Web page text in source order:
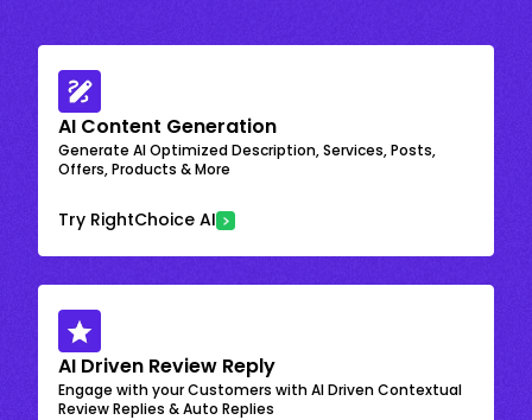
AI Content Generation
Generate AI Optimized Description, Services, Posts,
Offers, Products & More
Try RightChoice AI
AI Driven Review Reply
Engage with your Customers with AI Driven Contextual
Review Replies & Auto Replies